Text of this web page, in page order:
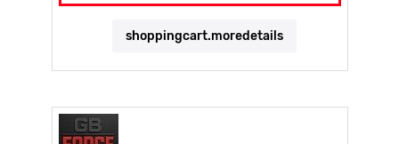
shoppingcart.moredetails